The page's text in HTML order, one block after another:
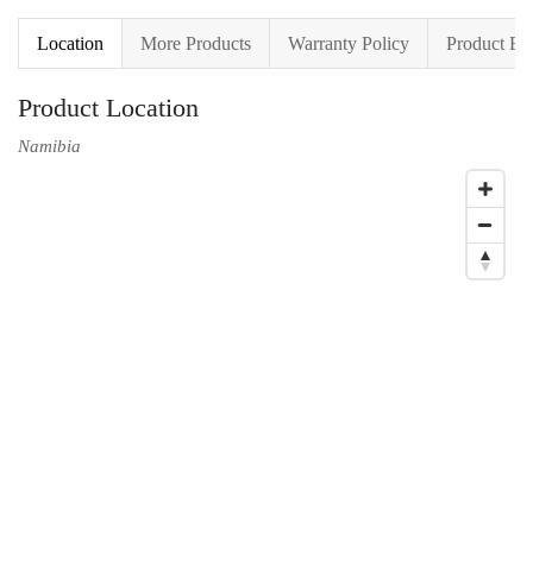
Location More Products Warranty Policy Product
Product Location
Namibia